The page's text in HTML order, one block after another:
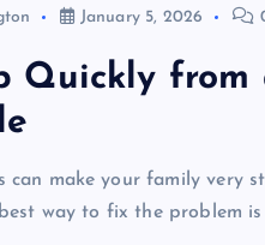
January 5, 2026
Quickly from
can make your family very
way to fix the problem